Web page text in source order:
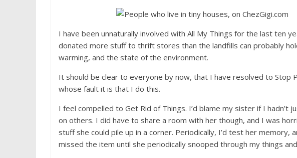
I have been unnaturally involved with All My Things for the last ten
donated more stuff to thrift stores than the landfills can probably
warming, and the state of the environment.
It should be clear to everyone by now, that I have resolved to Stop
whose fault it is that I do this.
I feel compelled to Get Rid of Things. I’d blame my sister if I hadn’t
on others. I did have to share a room with her though, and I was
stuff she could pile up in a corner. Periodically, I’d test her memory,
missed the item until she periodically snooped through my things